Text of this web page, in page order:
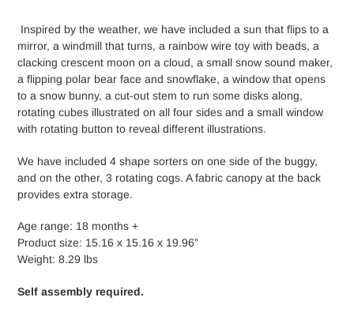
Inspired by the weather, we have included a sun that flips to a
mirror, a windmill that turns, a rainbow wire toy with beads, a
clacking crescent moon on a cloud, a small snow sound maker,
a flipping polar bear face and snowflake, a window that opens
to a snow bunny, a cut-out stem to run some disks along,
rotating cubes illustrated on all four sides and a small window
with rotating button to reveal different illustrations.
We have included 4 shape sorters on one side of the buggy,
and on the other, 3 rotating cogs. A fabric canopy at the back
provides extra storage.
Age range: 18 months +
Product size: 15.16 x 15.16 x 19.96”
Weight: 8.29 lbs
Self assembly required.